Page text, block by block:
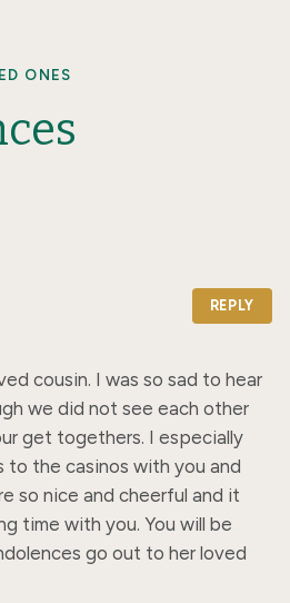
ONES
REPLY
cousin. I was so sad to hear
we did not see each other
get togethers. I especially
to the casinos with you and
so nice and cheerful and it
time with you. You will be
go out to her loved